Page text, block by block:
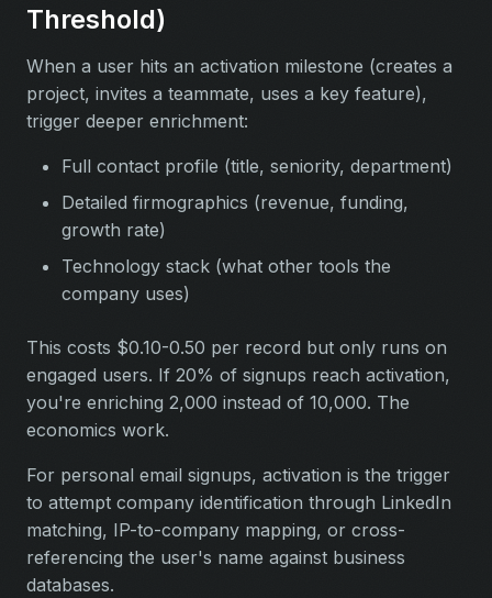
Threshold)
When a user hits an activation milestone (creates a
project, invites a teammate, uses a key feature),
trigger deeper enrichment:
Full contact profile (title, seniority, department)
Detailed firmographics (revenue, funding,
growth rate)
Technology stack (what other tools the
company uses)
This costs $0.10-0.50 per record but only runs on
engaged users. If 20% of signups reach activation,
you're enriching 2,000 instead of 10,000. The
economics work.
For personal email signups, activation is the trigger
to attempt company identification through LinkedIn
matching, IP-to-company mapping, or cross-
referencing the user's name against business
databases.